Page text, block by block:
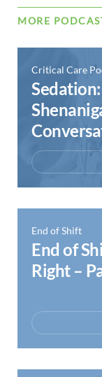
MORE
Critical Care
End of Shift
End of
Right –